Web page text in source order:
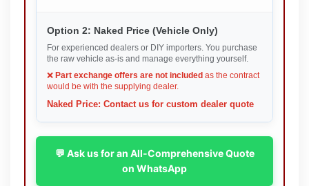
Option 2: Naked Price (Vehicle Only)
For experienced dealers or DIY importers. You purchase
the raw vehicle as-is and manage everything yourself.
❌ Part exchange offers are not included as the contract
would be with the supplying dealer.
Naked Price: Contact us for custom dealer quote
💬 Ask us for an All-Comprehensive Quote
on WhatsApp